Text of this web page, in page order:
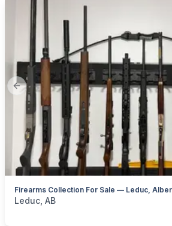
Previous slide
Firearms Collection For Sale — Leduc,
categories:Sporting GoodsGuns
Leduc, AB